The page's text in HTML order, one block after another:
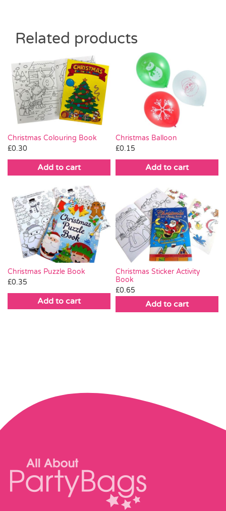
Related products
Christmas Colouring Book
£0.30
Add to cart
Christmas Balloon
£0.15
Add to cart
Christmas Puzzle Book
£0.35
Add to cart
Christmas Sticker Activity
Book
£0.65
Add to cart